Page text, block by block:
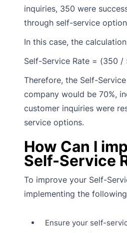
inquiries, 350 were
through self-service
In this case, the
Self-Service Rate = (350 /
Therefore, the Self-
company would be 70%,
customer inquiries were
service options.
How Can I
Self-Service
To improve your Self-
implementing the
Ensure your self-